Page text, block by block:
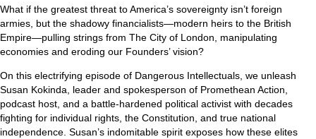
What if the greatest threat to America’s sovereignty isn’t foreign
armies, but the shadowy financialists—modern heirs to the British
Empire—pulling strings from The City of London, manipulating
economies and eroding our Founders’ vision?
On this electrifying episode of Dangerous Intellectuals, we unleash
Susan Kokinda, leader and spokesperson of Promethean Action,
podcast host, and a battle-hardened political activist with decades
fighting for individual rights, the Constitution, and true national
independence. Susan’s indomitable spirit exposes how these elites